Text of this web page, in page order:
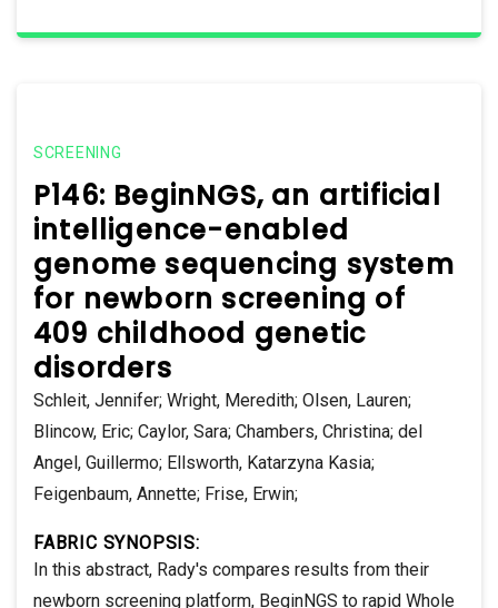
SCREENING
P146: BeginNGS, an artificial
intelligence-enabled
genome sequencing system
for newborn screening of
409 childhood genetic
disorders
Schleit, Jennifer; Wright, Meredith; Olsen, Lauren;
Blincow, Eric; Caylor, Sara; Chambers, Christina; del
Angel, Guillermo; Ellsworth, Katarzyna Kasia;
Feigenbaum, Annette; Frise, Erwin;
FABRIC SYNOPSIS:
In this abstract, Rady's compares results from their
newborn screening platform, BeginNGS to rapid Whole